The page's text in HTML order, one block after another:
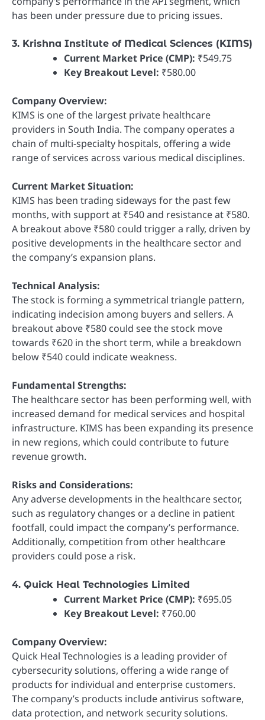
has been under pressure due to pricing issues.
3. Krishna Institute of Medical Sciences (KIMS)
Current Market Price (CMP): ₹549.75
Key Breakout Level: ₹580.00
Company Overview:
KIMS is one of the largest private healthcare
providers in South India. The company operates a
chain of multi-specialty hospitals, offering a wide
range of services across various medical disciplines.
Current Market Situation:
KIMS has been trading sideways for the past few
months, with support at ₹540 and resistance at ₹580.
A breakout above ₹580 could trigger a rally, driven by
positive developments in the healthcare sector and
the company’s expansion plans.
Technical Analysis:
The stock is forming a symmetrical triangle pattern,
indicating indecision among buyers and sellers. A
breakout above ₹580 could see the stock move
towards ₹620 in the short term, while a breakdown
below ₹540 could indicate weakness.
Fundamental Strengths:
The healthcare sector has been performing well, with
increased demand for medical services and hospital
infrastructure. KIMS has been expanding its presence
in new regions, which could contribute to future
revenue growth.
Risks and Considerations:
Any adverse developments in the healthcare sector,
such as regulatory changes or a decline in patient
footfall, could impact the company’s performance.
Additionally, competition from other healthcare
providers could pose a risk.
4. Quick Heal Technologies Limited
Current Market Price (CMP): ₹695.05
Key Breakout Level: ₹760.00
Company Overview:
Quick Heal Technologies is a leading provider of
cybersecurity solutions, offering a wide range of
products for individual and enterprise customers.
The company’s products include antivirus software,
data protection, and network security solutions.